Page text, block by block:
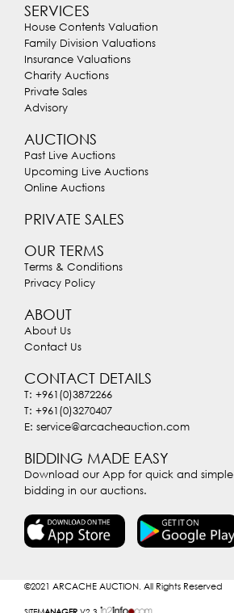
SERVICES
House Contents Valuation
Family Division Valuations
Insurance Valuations
Charity Auctions
Private Sales
Advisory
AUCTIONS
Past Live Auctions
Upcoming Live Auctions
Online Auctions
PRIVATE SALES
OUR TERMS
Terms & Conditions
Privacy Policy
ABOUT
About Us
Contact Us
CONTACT DETAILS
T: +961(0)3872266
T: +961(0)3270407
E: service@arcacheauction.com
BIDDING MADE EASY
Download our App for quick and simple
bidding in our auctions.
©2021 ARCACHE AUCTION. All Rights Reserved